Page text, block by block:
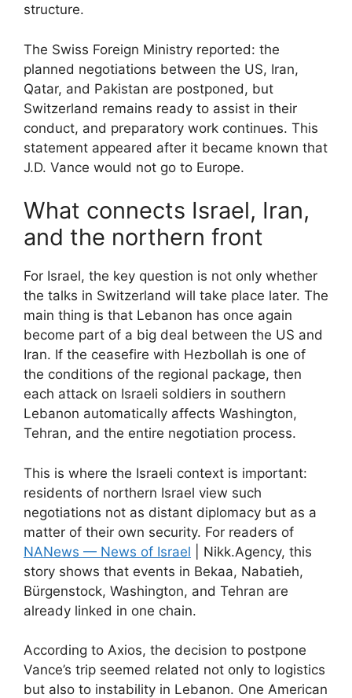
structure.
The Swiss Foreign Ministry reported: the
planned negotiations between the US, Iran,
Qatar, and Pakistan are postponed, but
Switzerland remains ready to assist in their
conduct, and preparatory work continues. This
statement appeared after it became known that
J.D. Vance would not go to Europe.
What connects Israel, Iran,
and the northern front
For Israel, the key question is not only whether
the talks in Switzerland will take place later. The
main thing is that Lebanon has once again
become part of a big deal between the US and
Iran. If the ceasefire with Hezbollah is one of
the conditions of the regional package, then
each attack on Israeli soldiers in southern
Lebanon automatically affects Washington,
Tehran, and the entire negotiation process.
This is where the Israeli context is important:
residents of northern Israel view such
negotiations not as distant diplomacy but as a
matter of their own security. For readers of
NANews — News of Israel | Nikk.Agency, this
story shows that events in Bekaa, Nabatieh,
Bürgenstock, Washington, and Tehran are
already linked in one chain.
According to Axios, the decision to postpone
Vance’s trip seemed related not only to logistics
but also to instability in Lebanon. One American